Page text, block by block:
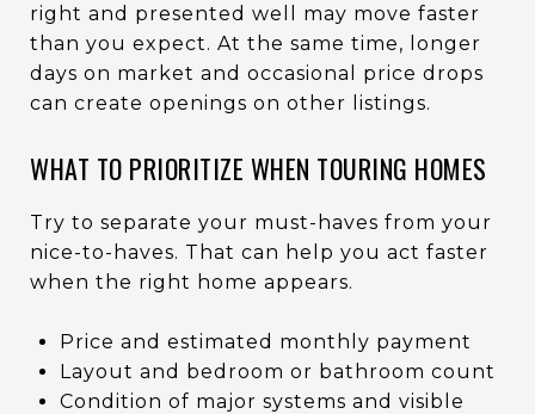
right and presented well may move faster
than you expect. At the same time, longer
days on market and occasional price drops
can create openings on other listings.
WHAT TO PRIORITIZE WHEN TOURING HOMES
Try to separate your must-haves from your
nice-to-haves. That can help you act faster
when the right home appears.
Price and estimated monthly payment
Layout and bedroom or bathroom count
Condition of major systems and visible